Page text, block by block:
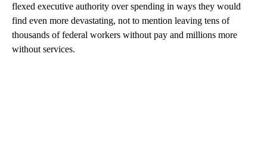
flexed executive authority over spending in ways they would
find even more devastating, not to mention leaving tens of
thousands of federal workers without pay and millions more
without services.